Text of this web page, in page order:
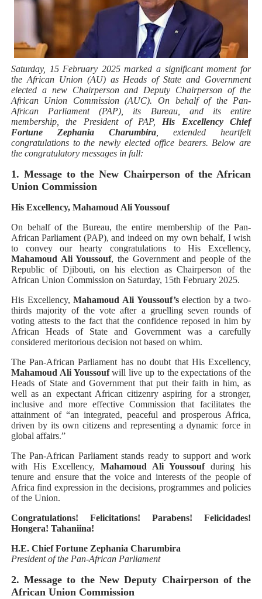
Why Strengthening the Pan-African Parliament Is
Parliamentary Independence Begins with Financial
Pan-African Parliament Convenes First Ordinary
African Parliamentary Leaders Strengthen Diplomacy
Pan-African Parliament Declares New Era of Action,
Saturday, 15 February 2025 marked a significant moment for
the African Union (AU) as Heads of State and Government
elected a new Chairperson and Deputy Chairperson of the
African Union Commission (AUC). On behalf of the Pan-
African Parliament (PAP), its Bureau, and its entire
membership, the President of PAP,His Excellency Chief
Fortune Zephania Charumbira, extended heartfelt
congratulations to the newly elected office bearers. Below are
the congratulatory messages in full:
1. Message to the New Chairperson of the African
Union Commission
His Excellency, Mahamoud Ali Youssouf
On behalf of the Bureau, the entire membership of the Pan-
African Parliament (PAP), and indeed on my own behalf, I wish
to convey our hearty congratulations to His Excellency,
Mahamoud Ali Youssouf, the Government and people of the
Republic of Djibouti, on his election as Chairperson of the
African Union Commission on Saturday, 15th February 2025.
His Excellency,Mahamoud Ali Youssouf’selection by a two-
thirds majority of the vote after a gruelling seven rounds of
voting attests to the fact that the confidence reposed in him by
African Heads of State and Government was a carefully
considered meritorious decision not based on whim.
The Pan-African Parliament has no doubt that His Excellency,
Mahamoud Ali Youssoufwill live up to the expectations of the
Heads of State and Government that put their faith in him, as
well as an expectant African citizenry aspiring for a stronger,
inclusive and more effective Commission that facilitates the
attainment of “an integrated, peaceful and prosperous Africa,
driven by its own citizens and representing a dynamic force in
global affairs.”
The Pan-African Parliament stands ready to support and work
with His Excellency, Mahamoud Ali Youssoufduring his
tenure and ensure that the voice and interests of the people of
Africa find expression in the decisions, programmes and policies
of the Union.
Congratulations! Felicitations! Parabens! Felicidades!
Hongera! Tahaniina!
H.E. Chief Fortune Zephania Charumbira
President of the Pan-African Parliament
2. Message to the New Deputy Chairperson of the
African Union Commission